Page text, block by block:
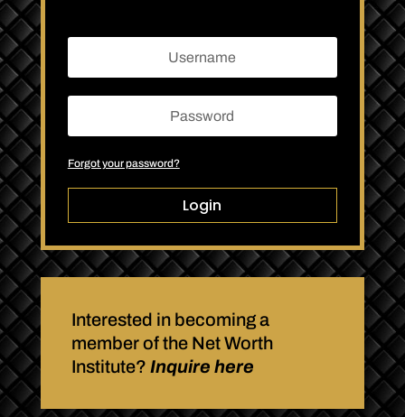
Forgot your password?
Login
Interested in becoming a
member of the Net Worth
Institute? Inquire here